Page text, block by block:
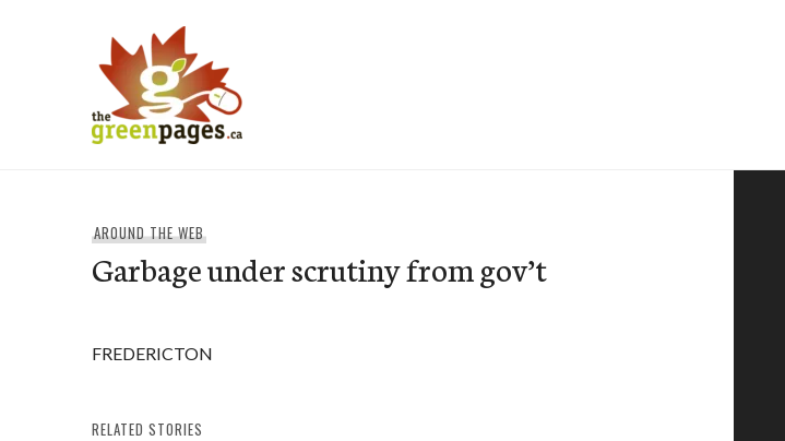
AROUND THE WEB
Garbage under scrutiny from gov’t
FREDERICTON
RELATED STORIES